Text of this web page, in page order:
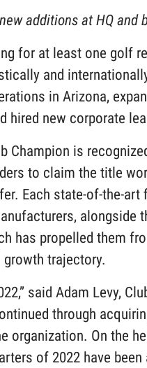
additions at HQ and
for at least one golf
and
in Arizona,
hired new corporate
Champion is
to claim the title
Each state-of-the-
alongside
has propelled them
trajectory.
said Adam Levy,
through
organization. On the
of 2022 have